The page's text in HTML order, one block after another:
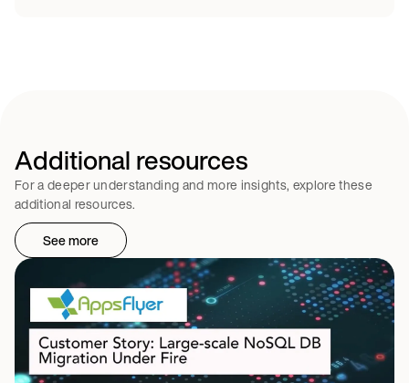
Additional resources
For a deeper understanding and more insights, explore these
additional resources.
See more